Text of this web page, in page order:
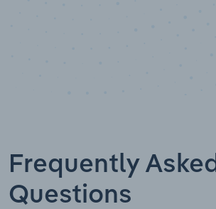
Frequently Asked
Questions